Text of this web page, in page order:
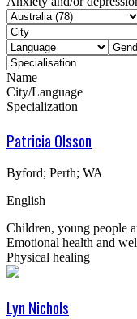
Name
City/Language
Specialization
Patricia Olsson
Byford; Perth; WA
English
Children, young people
Emotional health and
Physical healing
Lyn Nichols